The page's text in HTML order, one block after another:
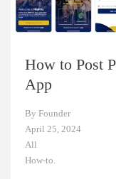
How to Post
App
By Founder
April 25, 2024
All
How-to.